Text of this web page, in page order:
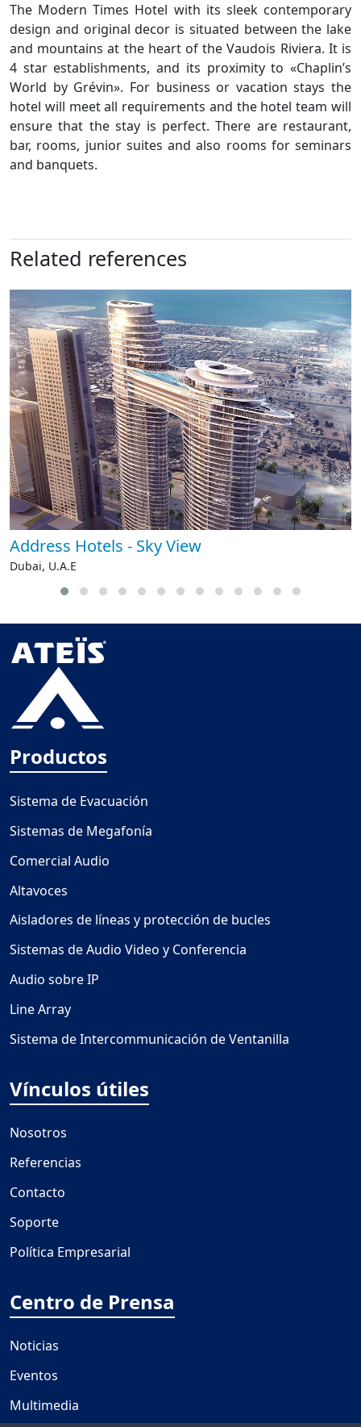
The Modern Times Hotel with its sleek contemporary
design and original decor is situated between the lake
and mountains at the heart of the Vaudois Riviera. It is
4 star establishments, and its proximity to «Chaplin’s
World by Grévin». For business or vacation stays the
hotel will meet all requirements and the hotel team will
ensure that the stay is perfect. There are restaurant,
bar, rooms, junior suites and also rooms for seminars
and banquets.
Related references
Address Hotels - Sky View
Dubai, U.A.E
Productos
Sistema de Evacuación
Sistemas de Megafonía
Comercial Audio
Altavoces
Aisladores de líneas y protección de bucles
Sistemas de Audio Video y Conferencia
Audio sobre IP
Line Array
Sistema de Intercommunicación de Ventanilla
Vínculos útiles
Nosotros
Referencias
Contacto
Soporte
Política Empresarial
Centro de Prensa
Noticias
Eventos
Multimedia